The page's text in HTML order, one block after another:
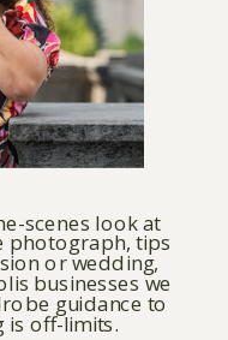
scenes look at
photograph, tips
or wedding,
businesses we
guidance to
is off-limits.